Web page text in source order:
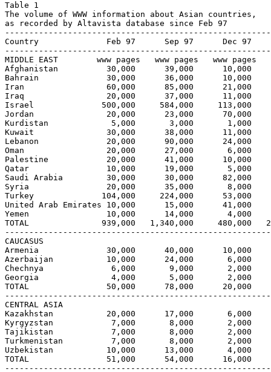
Table 1
The volume of WWW information about Asian countries,
as recorded by Altavista database since Feb 97
Country              Feb 97      Sep 97      Dec 97
MIDDLE EAST        www pages   www pages   www pages
Afghanistan          30,000      39,000      10,000
Bahrain              30,000      36,000      10,000
Iran                 60,000      85,000      21,000
Iraq                 20,000      37,000      11,000
Israel              500,000     584,000     113,000
Jordan               20,000      23,000      70,000
Kurdistan             5,000       3,000       1,000
Kuwait               30,000      38,000      11,000
Lebanon              20,000      90,000      24,000
Oman                 20,000      27,000       6,000
Palestine            20,000      41,000      10,000
Qatar                10,000      19,000       5,000
Saudi Arabia         30,000      30,000      82,000
Syria                20,000      35,000       8,000
Turkey              104,000     224,000      53,000
United Arab Emirates 10,000      15,000      41,000
Yemen                10,000      14,000       4,000
TOTAL               939,000   1,340,000     480,000
CAUCASUS
Armenia              30,000      40,000      10,000
Azerbaijan           10,000      24,000       6,000
Chechnya              6,000       9,000       2,000
Georgia               4,000       5,000       2,000
TOTAL                50,000      78,000      20,000
CENTRAL ASIA
Kazakhstan           20,000      17,000       6,000
Kyrgyzstan            7,000       8,000       2,000
Tajikistan            7,000       8,000       2,000
Turkmenistan          7,000       8,000       2,000
Uzbekistan           10,000      13,000       4,000
TOTAL                51,000      54,000      16,000